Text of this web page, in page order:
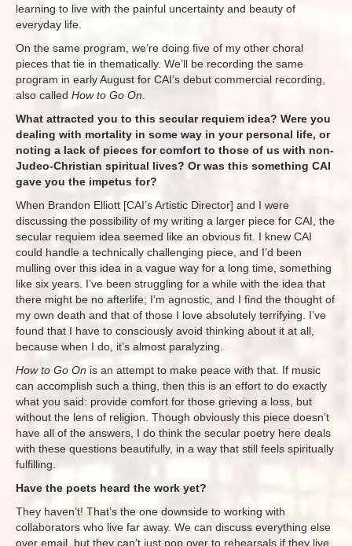
learning to live with the painful uncertainty and beauty of
everyday life.
On the same program, we’re doing five of my other choral
pieces that tie in thematically. We’ll be recording the same
program in early August for CAI’s debut commercial recording,
also called How to Go On
What attracted you to this secular requiem idea? Were you
dealing with mortality in some way in your personal life, or
noting a lack of pieces for comfort to those of us with non-
Judeo-Christian spiritual lives? Or was this something CAI
gave you the impetus for?
When Brandon Elliott [CAI’s Artistic Director] and I were
discussing the possibility of my writing a larger piece for CAI, the
secular requiem idea seemed like an obvious fit. I knew CAI
could handle a technically challenging piece, and I’d been
mulling over this idea in a vague way for a long time, something
like six years. I’ve been struggling for a while with the idea that
there might be no afterlife; I’m agnostic, and I find the thought of
my own death and that of those I love absolutely terrifying. I’ve
found that I have to consciously avoid thinking about it at all,
because when I do, it’s almost paralyzing.
How to Go On is an attempt to make peace with that. If music
can accomplish such a thing, then this is an effort to do exactly
what you said: provide comfort for those grieving a loss, but
without the lens of religion. Though obviously this piece doesn’t
have all of the answers, I do think the secular poetry here deals
with these questions beautifully, in a way that still feels spiritually
fulfilling.
Have the poets heard the work yet?
They haven’t! That’s the one downside to working with
collaborators who live far away. We can discuss everything else
over email, but they can’t just pop over to rehearsals if they live